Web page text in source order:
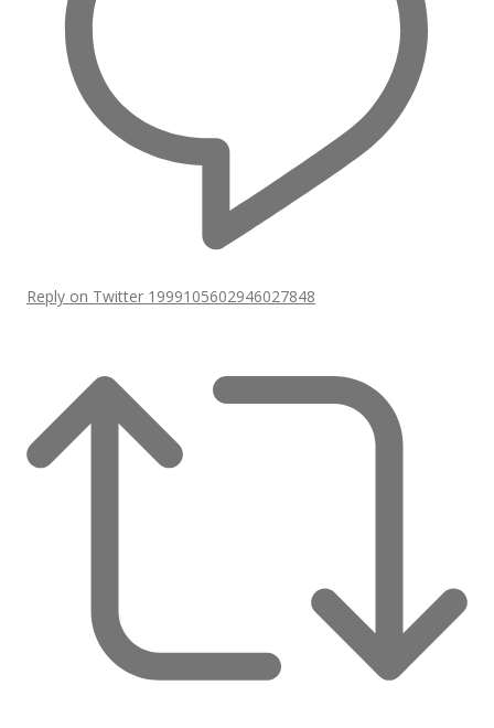
Reply on Twitter 1999105602946027848